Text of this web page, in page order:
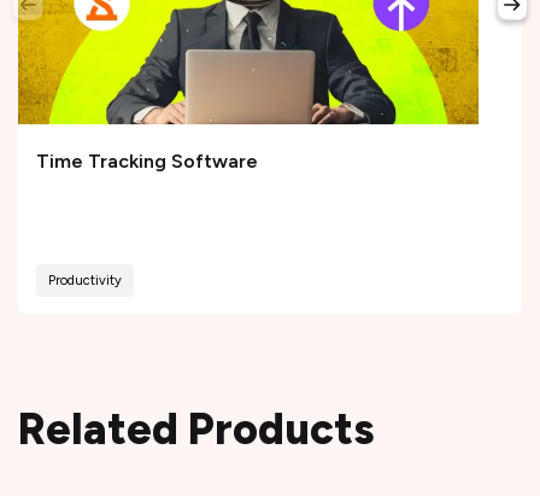
Time Tracking Software
Productivity
Related Products